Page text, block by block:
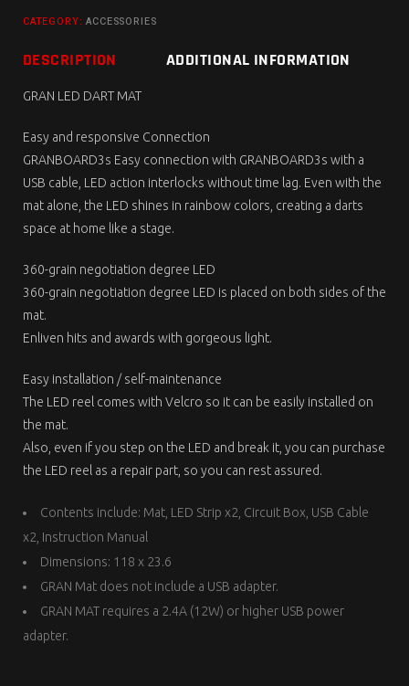
CATEGORY:ACCESSORIES
DESCRIPTION ADDITIONAL INFORMATION
GRAN LED DART MAT
Easy and responsive Connection
GRANBOARD3s Easy connection with GRANBOARD3s with a
USB cable, LED action interlocks without time lag. Even with the
mat alone, the LED shines in rainbow colors, creating a darts
space at home like a stage.
360-grain negotiation degree LED
360-grain negotiation degree LED is placed on both sides of the
mat.
Enliven hits and awards with gorgeous light.
Easy installation / self-maintenance
The LED reel comes with Velcro so it can be easily installed on
the mat.
Also, even if you step on the LED and break it, you can purchase
the LED reel as a repair part, so you can rest assured.
Contents include: Mat, LED Strip x2, Circuit Box, USB Cable
x2, Instruction Manual
Dimensions: 118 x 23.6
GRAN Mat does not include a USB adapter.
GRAN MAT requires a 2.4A (12W) or higher USB power
adapter.